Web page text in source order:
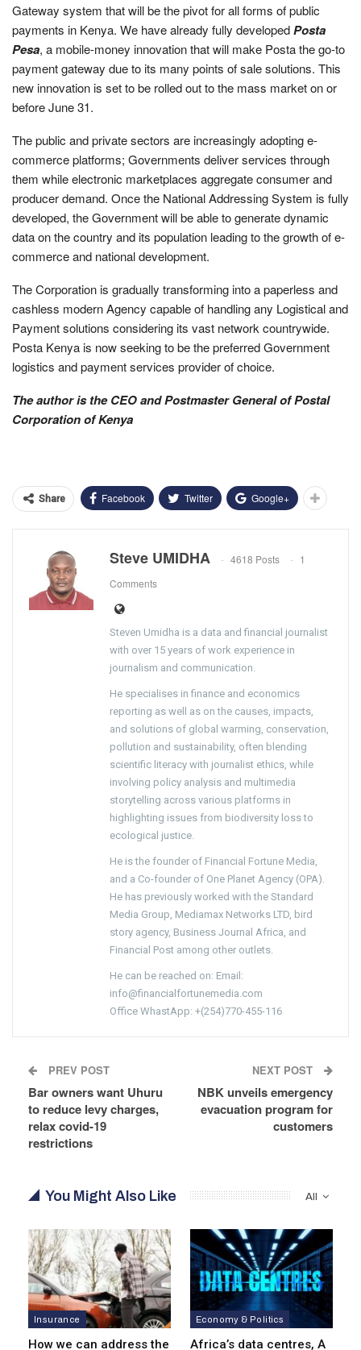
Gateway system that will be the pivot for all forms of public
payments in Kenya. We have already fully developedPosta
Pesa, a mobile-money innovation that will make Posta the go-to
payment gateway due to its many points of sale solutions. This
new innovation is set to be rolled out to the mass market on or
before June 31.
The public and private sectors are increasingly adopting e-
commerce platforms; Governments deliver services through
them while electronic marketplaces aggregate consumer and
producer demand. Once the National Addressing System is fully
developed, the Government will be able to generate dynamic
data on the country and its population leading to the growth of e-
commerce and national development.
The Corporation is gradually transforming into a paperless and
cashless modern Agency capable of handling any Logistical and
Payment solutions considering its vast network countrywide.
Posta Kenya is now seeking to be the preferred Government
logistics and payment services provider of choice.
The author is the CEO and Postmaster General of Postal
Corporation of Kenya
Share Facebook Twitter Google+
Steve UMIDHA 4618 Posts
1
Comments
Steven Umidha is a data and financial journalist
with over 15 years of work experience in
journalism and communication.
He specialises in finance and economics
reporting as well as on the causes, impacts,
and solutions of global warming, conservation,
pollution and sustainability, often blending
scientific literacy with journalist ethics, while
involving policy analysis and multimedia
storytelling across various platforms in
highlighting issues from biodiversity loss to
ecological justice.
He is the founder of Financial Fortune Media,
and a Co-founder of One Planet Agency (OPA).
He has previously worked with the Standard
Media Group, Mediamax Networks LTD, bird
story agency, Business Journal Africa, and
Financial Post among other outlets.
He can be reached on: Email:
info@financialfortunemedia.com
Office WhastApp: +(254)770-455-116
PREV POST
Bar owners want Uhuru
to reduce levy charges,
relax covid-19
restrictions
NEXT POST
NBK unveils emergency
evacuation program for
customers
All
You Might Also Like
Insurance
How we can address the
Economy & Politics
Africa’s data centres, A